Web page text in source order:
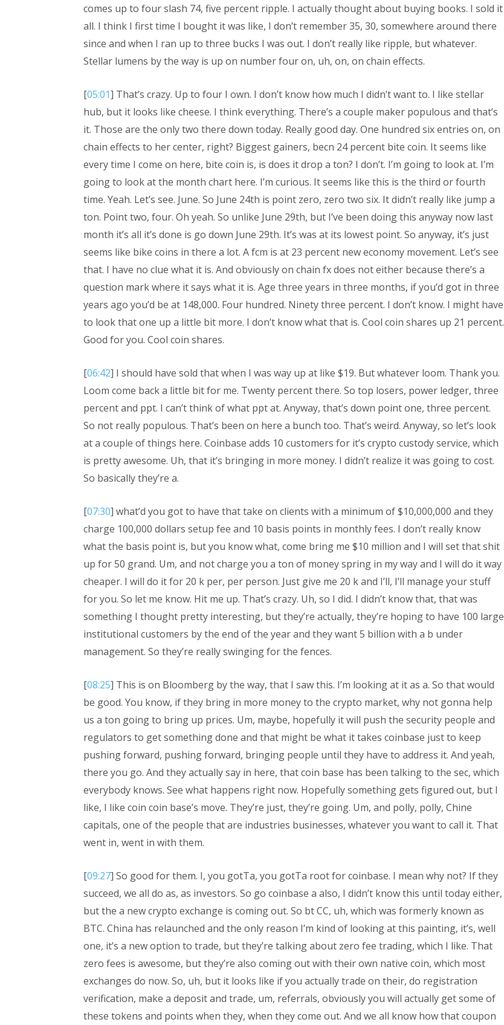
comes up to four slash 74, five percent ripple. I actually thought about buying books. I sold it
all. I think I first time I bought it was like, I don’t remember 35, 30, somewhere around there
since and when I ran up to three bucks I was out. I don’t really like ripple, but whatever.
Stellar lumens by the way is up on number four on, uh, on, on chain effects.
[05:01] That’s crazy. Up to four I own. I don’t know how much I didn’t want to. I like stellar
hub, but it looks like cheese. I think everything. There’s a couple maker populous and that’s
it. Those are the only two there down today. Really good day. One hundred six entries on, on
chain effects to her center, right? Biggest gainers, becn 24 percent bite coin. It seems like
every time I come on here, bite coin is, is does it drop a ton? I don’t. I’m going to look at. I’m
going to look at the month chart here. I’m curious. It seems like this is the third or fourth
time. Yeah. Let’s see. June. So June 24th is point zero, zero two six. It didn’t really like jump a
ton. Point two, four. Oh yeah. So unlike June 29th, but I’ve been doing this anyway now last
month it’s all it’s done is go down June 29th. It’s was at its lowest point. So anyway, it’s just
seems like bike coins in there a lot. A fcm is at 23 percent new economy movement. Let’s see
that. I have no clue what it is. And obviously on chain fx does not either because there’s a
question mark where it says what it is. Age three years in three months, if you’d got in three
years ago you’d be at 148,000. Four hundred. Ninety three percent. I don’t know. I might have
to look that one up a little bit more. I don’t know what that is. Cool coin shares up 21 percent.
Good for you. Cool coin shares.
[06:42] I should have sold that when I was way up at like $19. But whatever loom. Thank you.
Loom come back a little bit for me. Twenty percent there. So top losers, power ledger, three
percent and ppt. I can’t think of what ppt at. Anyway, that’s down point one, three percent.
So not really populous. That’s been on here a bunch too. That’s weird. Anyway, so let’s look
at a couple of things here. Coinbase adds 10 customers for it’s crypto custody service, which
is pretty awesome. Uh, that it’s bringing in more money. I didn’t realize it was going to cost.
So basically they’re a.
[07:30] what’d you got to have that take on clients with a minimum of $10,000,000 and they
charge 100,000 dollars setup fee and 10 basis points in monthly fees. I don’t really know
what the basis point is, but you know what, come bring me $10 million and I will set that shit
up for 50 grand. Um, and not charge you a ton of money spring in my way and I will do it way
cheaper. I will do it for 20 k per, per person. Just give me 20 k and I’ll, I’ll manage your stuff
for you. So let me know. Hit me up. That’s crazy. Uh, so I did. I didn’t know that, that was
something I thought pretty interesting, but they’re actually, they’re hoping to have 100 large
institutional customers by the end of the year and they want 5 billion with a b under
management. So they’re really swinging for the fences.
[08:25] This is on Bloomberg by the way, that I saw this. I’m looking at it as a. So that would
be good. You know, if they bring in more money to the crypto market, why not gonna help
us a ton going to bring up prices. Um, maybe, hopefully it will push the security people and
regulators to get something done and that might be what it takes coinbase just to keep
pushing forward, pushing forward, bringing people until they have to address it. And yeah,
there you go. And they actually say in here, that coin base has been talking to the sec, which
everybody knows. See what happens right now. Hopefully something gets figured out, but I
like, I like coin coin base’s move. They’re just, they’re going. Um, and polly, polly, Chine
capitals, one of the people that are industries businesses, whatever you want to call it. That
went in, went in with them.
[09:27] So good for them. I, you gotTa, you gotTa root for coinbase. I mean why not? If they
succeed, we all do as, as investors. So go coinbase a also, I didn’t know this until today either,
but the a new crypto exchange is coming out. So bt CC, uh, which was formerly known as
BTC. China has relaunched and the only reason I’m kind of looking at this painting, it’s, well
one, it’s a new option to trade, but they’re talking about zero fee trading, which I like. That
zero fees is awesome, but they’re also coming out with their own native coin, which most
exchanges do now. So, uh, but it looks like if you actually trade on their, do registration
verification, make a deposit and trade, um, referrals, obviously you will actually get some of
these tokens and points when they, when they come out. And we all know how that coupon